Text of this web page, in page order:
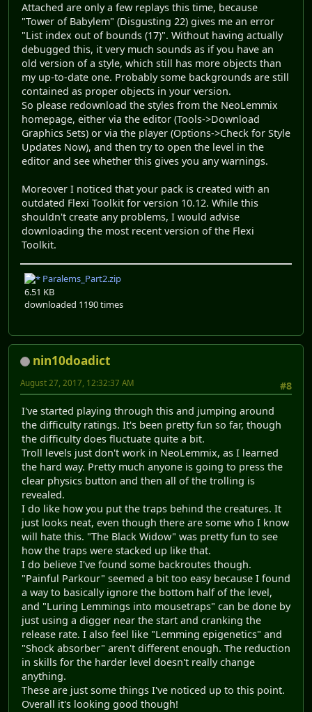
Attached are only a few replays this time, because
"Tower of Babylem" (Disgusting 22) gives me an error
"List index out of bounds (17)". Without having actually
debugged this, it very much sounds as if you have an
old version of a style, which still has more objects than
my up-to-date one. Probably some backgrounds are still
contained as proper objects in your version.
So please redownload the styles from the NeoLemmix
homepage, either via the editor (Tools->Download
Graphics Sets) or via the player (Options->Check for Style
Updates Now), and then try to open the level in the
editor and see whether this gives you any warnings.
Moreover I noticed that your pack is created with an
outdated Flexi Toolkit for version 10.12. While this
shouldn't create any problems, I would advise
downloading the most recent version of the Flexi
Toolkit.
Paralems_Part2.zip
6.51 KB
downloaded 1190 times
nin10doadict
#8
August 27, 2017, 12:32:37 AM
I've started playing through this and jumping around
the difficulty ratings. It's been pretty fun so far, though
the difficulty does fluctuate quite a bit.
Troll levels just don't work in NeoLemmix, as I learned
the hard way. Pretty much anyone is going to press the
clear physics button and then all of the trolling is
revealed.
I do like how you put the traps behind the creatures. It
just looks neat, even though there are some who I know
will hate this. "The Black Widow" was pretty fun to see
how the traps were stacked up like that.
I do believe I've found some backroutes though.
"Painful Parkour" seemed a bit too easy because I found
a way to basically ignore the bottom half of the level,
and "Luring Lemmings into mousetraps" can be done by
just using a digger near the start and cranking the
release rate. I also feel like "Lemming epigenetics" and
"Shock absorber" aren't different enough. The reduction
in skills for the harder level doesn't really change
anything.
These are just some things I've noticed up to this point.
Overall it's looking good though!